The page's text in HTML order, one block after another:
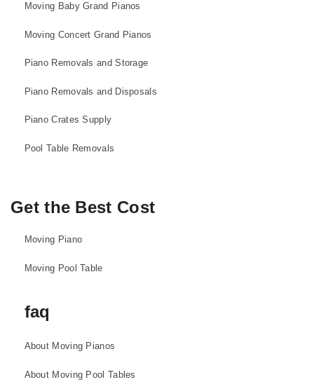
Moving Baby Grand Pianos
Moving Concert Grand Pianos
Piano Removals and Storage
Piano Removals and Disposals
Piano Crates Supply
Pool Table Removals
Get the Best Cost
Moving Piano
Moving Pool Table
faq
About Moving Pianos
About Moving Pool Tables